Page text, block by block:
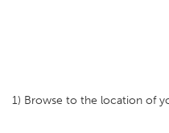
1) Browse to the location of